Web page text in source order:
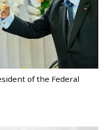
of the Federal